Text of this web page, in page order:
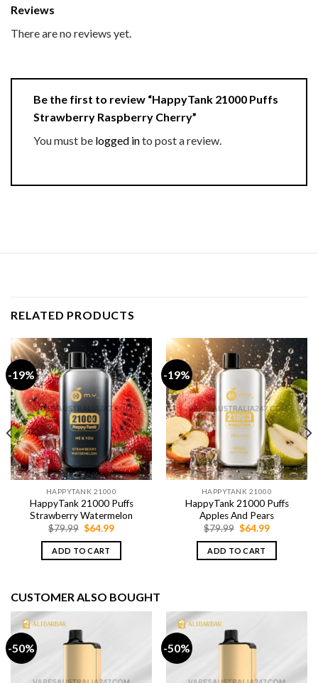
Reviews
There are no reviews yet.
Be the first to review “HappyTank 21000 Puffs
Strawberry Raspberry Cherry”
You must be logged into post a review.
RELATED PRODUCTS
-19%
HAPPYTANK 21000
HappyTank 21000 Puffs
Strawberry Watermelon
$79.99 Original
was:
$79.99.
$64.99Current
is:
ADD TO CART
-19%
HAPPYTANK 21000
HappyTank 21000 Puffs
Apples And Pears
$79.99 Original
was:
$79.99.
$64.99Current
is:
ADD TO CART
CUSTOMER ALSO BOUGHT
-50% -50%